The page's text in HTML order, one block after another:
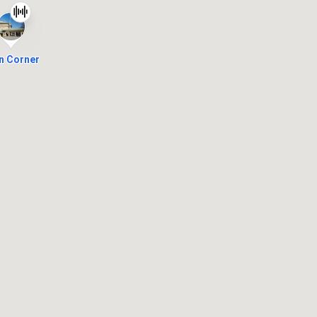
Corner